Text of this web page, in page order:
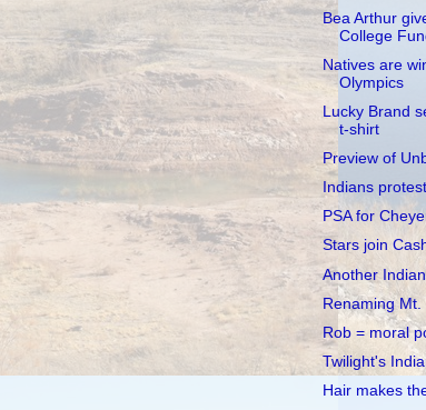
Bea Arthur
College
Natives are
Olympics
Lucky Brand
t-shirt
Preview of
Indians
PSA for
Stars join
Another
Renaming Mt.
Rob = moral
Twilight's
Hair makes